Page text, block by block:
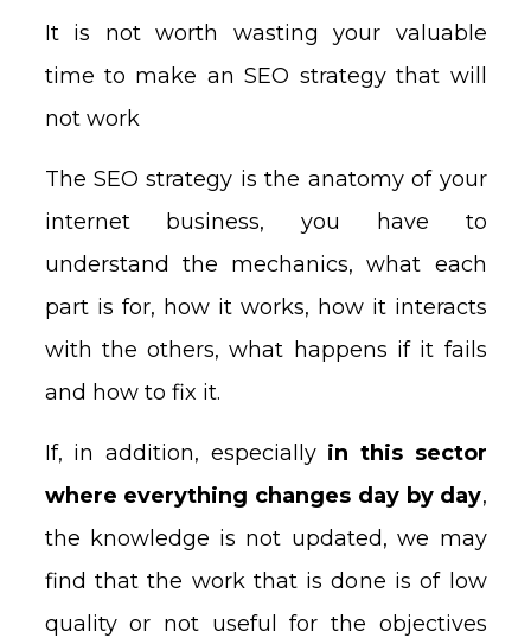
It is not worth wasting your valuable
time to make an SEO strategy that will
not work
The SEO strategy is the anatomy of your
internet business, you have to
understand the mechanics, what each
part is for, how it works, how it interacts
with the others, what happens if it fails
and how to fix it.
If, in addition, especially in this sector
where everything changes day by day,
the knowledge is not updated, we may
find that the work that is done is of low
quality or not useful for the objectives